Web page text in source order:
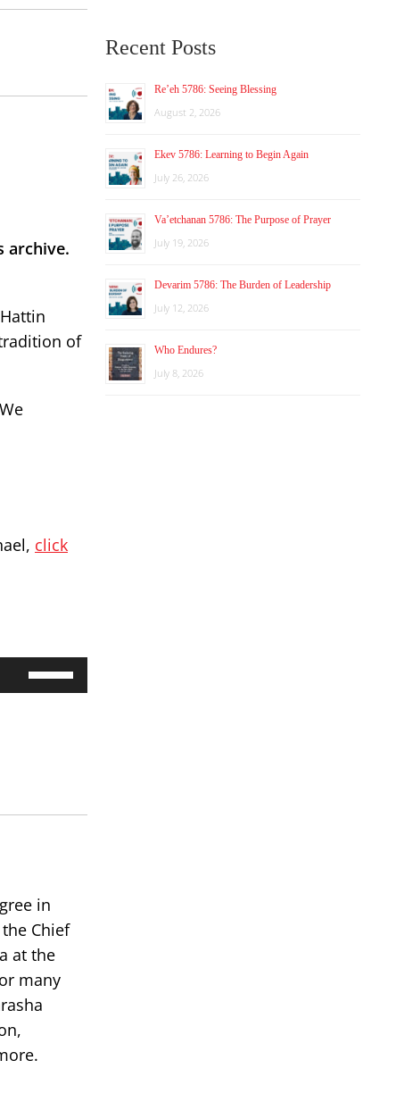
archive.
of
click
Up/Down
in
Chief
at the
many
Recent Posts
Re’eh 5786: Seeing Blessing
August 2, 2026
Ekev 5786: Learning to Begin Again
July 26, 2026
Va’etchanan 5786: The Purpose of Prayer
July 19, 2026
Devarim 5786: The Burden of Leadership
July 12, 2026
Who Endures?
July 8, 2026